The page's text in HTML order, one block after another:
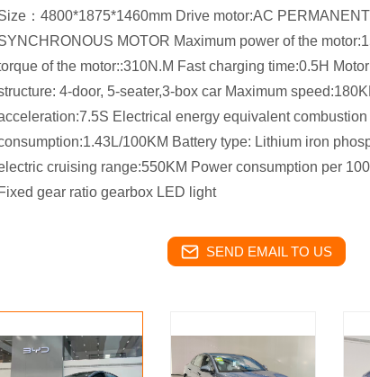
：4800*1875*1460mm Drive motor:AC
MOTOR Maximum power of the
of the motor::310N.M Fast charging time:0.5H
4-door, 5-seater,3-box car Maximum
Electrical energy equivalent combustion
100KM Battery type: Lithium iron
cruising range:550KM Power consumption per
Fixed gear ratio gearbox LED light
SEND EMAIL TO US